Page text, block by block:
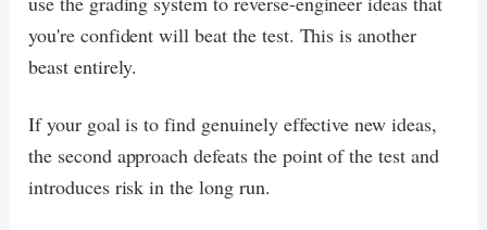
you're confident will beat the test. This is another
beast entirely.
If your goal is to find genuinely effective new ideas,
the second approach defeats the point of the test and
introduces risk in the long run.